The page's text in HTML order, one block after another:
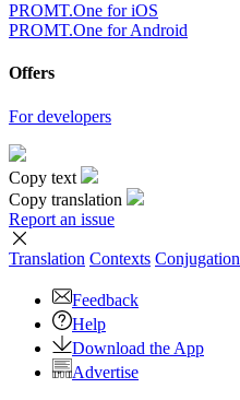
PROMT.One for iOS
PROMT.One for Android
Offers
For developers
Copy text
Copy translation
Report an issue
Translation Contexts Conjugation
Feedback
Help
Download the App
Advertise